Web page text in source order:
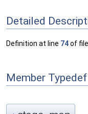
Detailed
Definition at line 74of file
Member